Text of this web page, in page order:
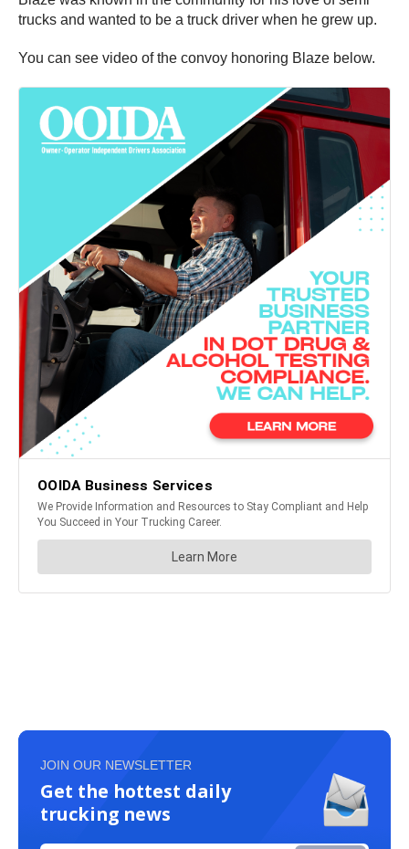
trucks and wanted to be a truck driver when he grew up.
You can see video of the convoy honoring Blaze below.
JOIN OUR NEWSLETTER
Get the hottest daily
trucking news